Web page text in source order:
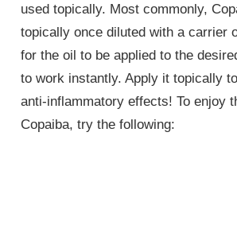
used topically. Most commonly,
topically once diluted with a carrier
for the oil to be applied to the
to work instantly. Apply it topically
anti-inflammatory effects! To enjoy
Copaiba, try the following: